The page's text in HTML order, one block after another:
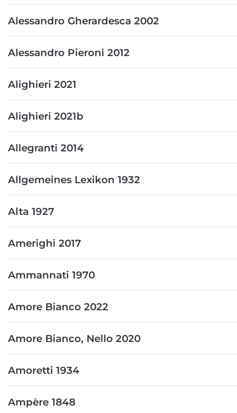
Alessandro Gherardesca 2002
Alessandro Pieroni 2012
Alighieri 2021
Alighieri 2021b
Allegranti 2014
Allgemeines Lexikon 1932
Alta 1927
Amerighi 2017
Ammannati 1970
Amore Bianco 2022
Amore Bianco, Nello 2020
Amoretti 1934
Ampère 1848